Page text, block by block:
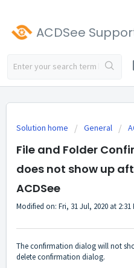
ACDSee
Solution home General
File and Folder
does not show up
ACDSee
Modified on: Fri, 31 Jul, 2020 at 2:31
The confirmation dialog will not
delete confirmation dialog.